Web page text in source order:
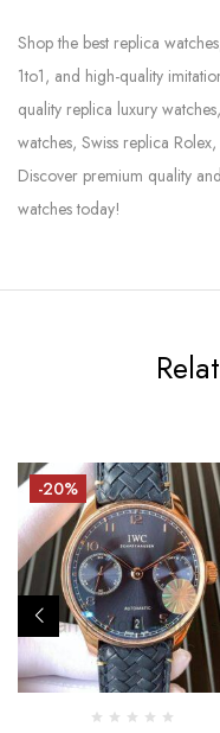
Shop the best replica
1to1, and high-quality
quality replica luxury
watches, Swiss replica
Discover premium quality
watches today!
-20%